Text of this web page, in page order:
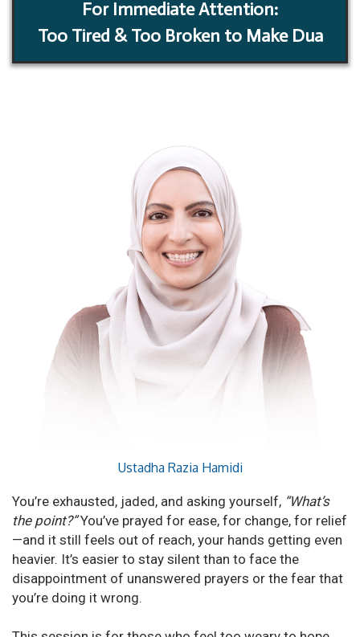
For Immediate Attention:
Too Tired & Too Broken to Make Dua
Ustadha Razia Hamidi
You’re exhausted, jaded, and asking yourself, “What’s
the point?”You’ve prayed for ease, for change, for relief
—and it still feels out of reach, your hands getting even
heavier. It’s easier to stay silent than to face the
disappointment of unanswered prayers or the fear that
you’re doing it wrong.